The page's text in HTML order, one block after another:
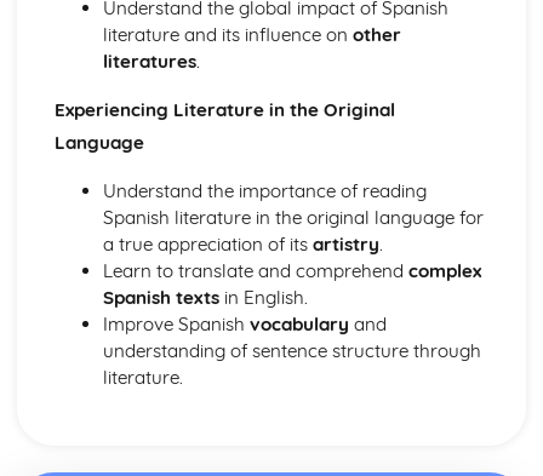
Understand the global impact of Spanish
literature and its influence on other
literatures.
Experiencing Literature in the Original
Language
Understand the importance of reading
Spanish literature in the original language for
a true appreciation of its artistry.
Learn to translate and comprehend complex
Spanish textsin English.
Improve Spanish vocabulary and
understanding of sentence structure through
literature.